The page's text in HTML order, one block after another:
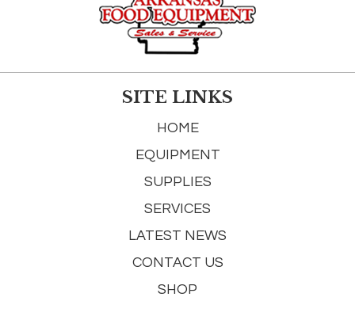
SITE LINKS
HOME
EQUIPMENT
SUPPLIES
SERVICES
LATEST NEWS
CONTACT US
SHOP